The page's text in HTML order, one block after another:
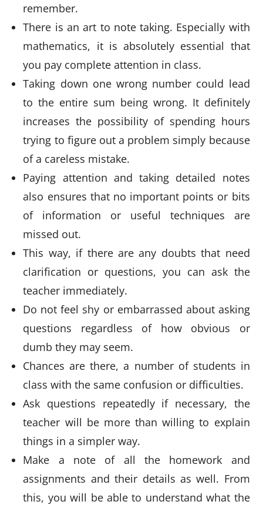
remember.
There is an art to note taking. Especially with
mathematics, it is absolutely essential that
you pay complete attention in class.
Taking down one wrong number could lead
to the entire sum being wrong. It definitely
increases the possibility of spending hours
trying to figure out a problem simply because
of a careless mistake.
Paying attention and taking detailed notes
also ensures that no important points or bits
of information or useful techniques are
missed out.
This way, if there are any doubts that need
clarification or questions, you can ask the
teacher immediately.
Do not feel shy or embarrassed about asking
questions regardless of how obvious or
dumb they may seem.
Chances are there, a number of students in
class with the same confusion or difficulties.
Ask questions repeatedly if necessary, the
teacher will be more than willing to explain
things in a simpler way.
Make a note of all the homework and
assignments and their details as well. From
this, you will be able to understand what the